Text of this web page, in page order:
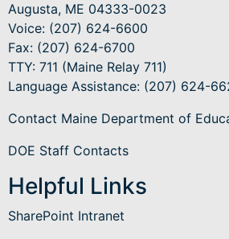
Augusta, ME 04333-0023
Voice: (207) 624-6600
Fax: (207) 624-6700
TTY: 711 (Maine Relay 711)
Language Assistance: (207) 624-
Contact Maine Department of
DOE Staff Contacts
Helpful Links
SharePoint Intranet